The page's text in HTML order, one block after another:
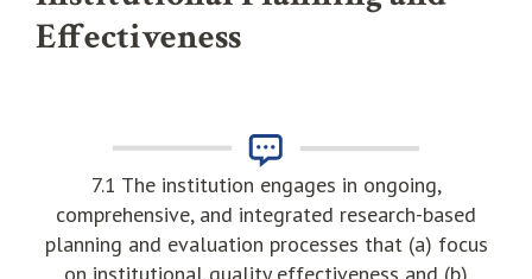
Effectiveness
7.1 The institution engages in ongoing,
comprehensive, and integrated research-based
planning and evaluation processes that (a) focus